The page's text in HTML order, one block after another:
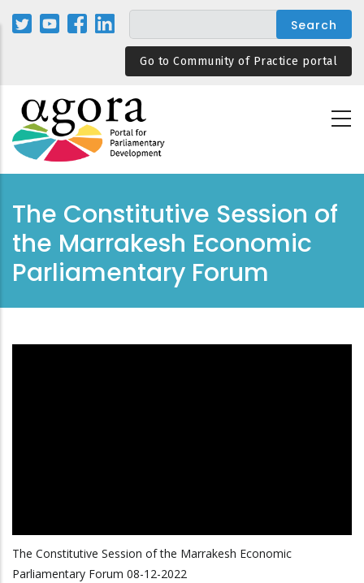
Skip
Go to Community of Practice portal
The Constitutive Session of
the Marrakesh Economic
Parliamentary Forum
The Constitutive Session of the Marrakesh Economic
Parliamentary Forum 08-12-2022